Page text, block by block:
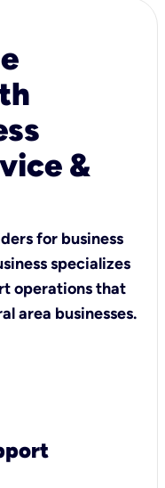
&
for business
specializes
operations that
area businesses.